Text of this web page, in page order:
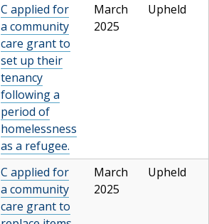
C applied for
a community
care grant to
set up their
tenancy
following a
period of
homelessness
as a refugee.
March
2025
Upheld
C applied for
a community
care grant to
March
2025
Upheld